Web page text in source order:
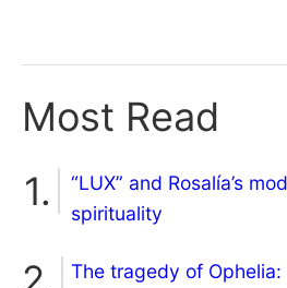
Most Read
“LUX” and Rosalía’s
spirituality
The tragedy of Ophelia: